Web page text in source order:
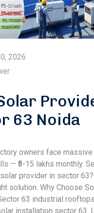
2026
63 Noida
owners face massive
— ₹5-15 lakhs monthly.
provider in sector 63?
solution. Why Choose
63 industrial
installation sector 63.